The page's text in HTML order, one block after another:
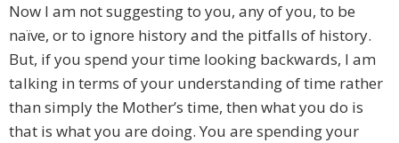
Now I am not suggesting to you, any of you, to be
naïve, or to ignore history and the pitfalls of history.
But, if you spend your time looking backwards, I am
talking in terms of your understanding of time rather
than simply the Mother’s time, then what you do is
that is what you are doing. You are spending your